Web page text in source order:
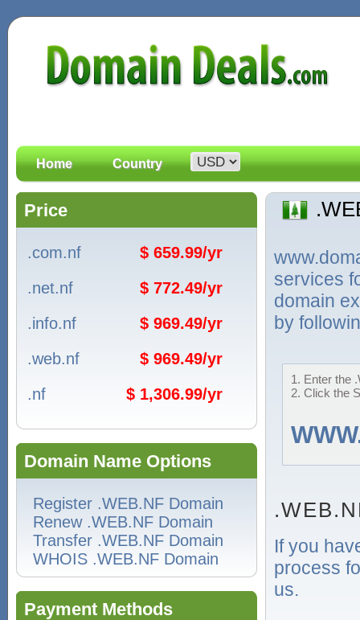
Home Country
Price
.com.nf
$ 659.99/yr
.net.nf
$ 772.49/yr
.info.nf
$ 969.49/yr
.web.nf
$ 969.49/yr
.nf
$ 1,306.99/yr
Domain Name Options
Register .WEB.NF Domain
Renew .WEB.NF Domain
Transfer .WEB.NF Domain
WHOIS .WEB.NF Domain
Payment Methods
services
domain
by
1. Enter the
2. Click the
If you
process
us.